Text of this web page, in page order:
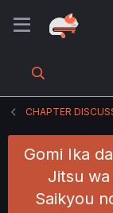
CHAPTER
Gomi Ika
Jitsu
Saikyou